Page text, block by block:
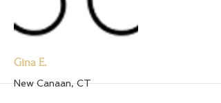
More
Gina E.
New Canaan, CT